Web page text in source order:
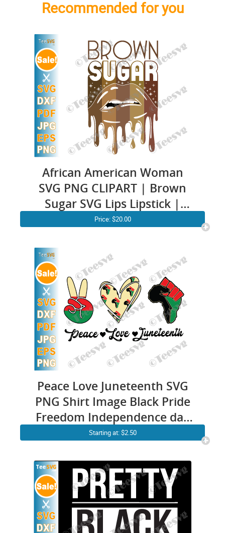
Recommended for you
African American Woman
SVG PNG CLIPART | Brown
Sugar SVG Lips Lipstick |
Black Pride SVG | Sugar Baby
Cricut Design
Price:$20.00
Peace Love Juneteenth SVG
PNG Shirt Image Black Pride
Freedom Independence day
June 19th 1865
Starting at: $2.50